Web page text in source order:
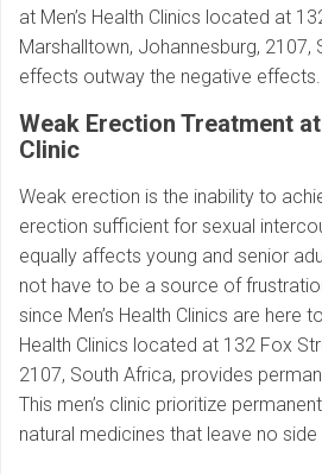
at Men’s Health Clinics located at
Marshalltown, Johannesburg, 2107,
effects outway the negative effects.
Weak Erection Treatment
Clinic
Weak erection is the inability to
erection sufficient for sexual
equally affects young and senior
not have to be a source of
since Men’s Health Clinics are here
Health Clinics located at 132 Fox
2107, South Africa, provides
This men’s clinic prioritize
natural medicines that leave no